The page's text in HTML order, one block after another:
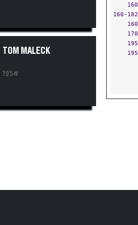
TOM MALECK
195#
160
160-182
160
170
195
195